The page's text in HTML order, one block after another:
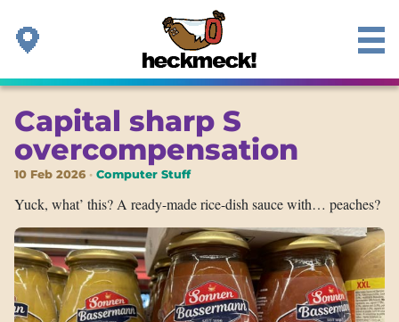
Capital sharp S
overcompensation
10 Feb 2026 Computer Stuff
Yuck, what’ this? A ready-made rice-dish sauce with… peaches?